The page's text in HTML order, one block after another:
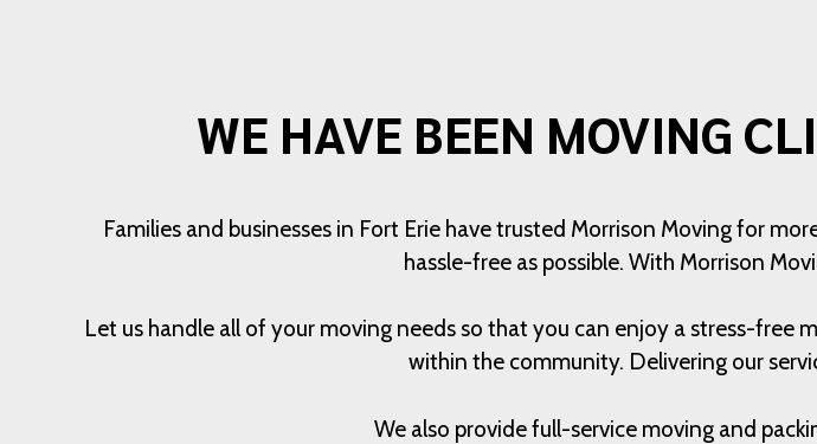
WE HAVE BEEN MOVING
Families and businesses in Fort Erie have trusted Morrison Moving for
hassle-free as possible. With Morrison
Let us handle all of your moving needs so that you can enjoy a stress-free
within the community. Delivering our
We also provide full-service moving and